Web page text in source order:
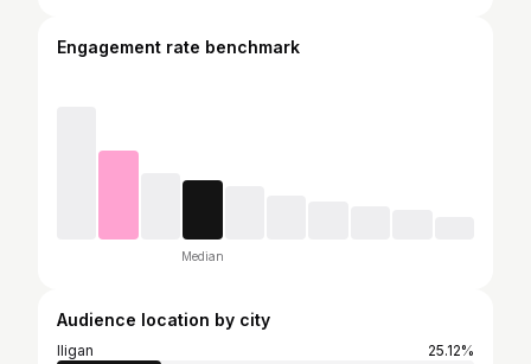
Engagement rate benchmark
Median
Audience location by city
Iligan
25.12%